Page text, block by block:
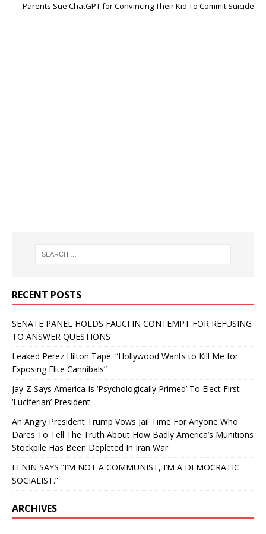
Parents Sue ChatGPT for Convincing Their Kid To Commit Suicide
RECENT POSTS
SENATE PANEL HOLDS FAUCI IN CONTEMPT FOR REFUSING
TO ANSWER QUESTIONS
Leaked Perez Hilton Tape: “Hollywood Wants to Kill Me for
Exposing Elite Cannibals”
Jay-Z Says America Is ‘Psychologically Primed’ To Elect First
‘Luciferian’ President
An Angry President Trump Vows Jail Time For Anyone Who
Dares To Tell The Truth About How Badly America’s Munitions
Stockpile Has Been Depleted In Iran War
LENIN SAYS “I’M NOT A COMMUNIST, I’M A DEMOCRATIC
SOCIALIST.”
ARCHIVES